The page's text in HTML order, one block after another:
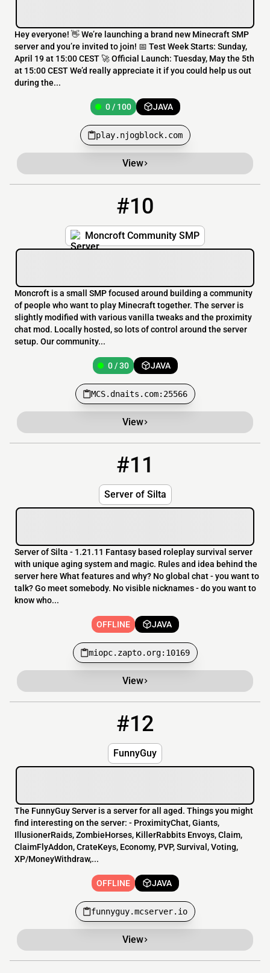
Hey everyone! 👋 We’re launching a brand new Minecraft SMP
server and you’re invited to join! 📅 Test Week Starts: Sunday,
April 19 at 15:00 CEST 🚀 Official Launch: Tuesday, May the 5th
at 15:00 CEST We’d really appreciate it if you could help us out
during the...
0 / 100 JAVA
play.njogblock.com
View
#10
Moncroft Community SMP
Moncroft is a small SMP focused around building a community
of people who want to play Minecraft together. The server is
slightly modified with various vanilla tweaks and the proximity
chat mod. Locally hosted, so lots of control around the server
setup. Our community...
0 / 30 JAVA
MCS.dnaits.com:25566
View
#11
Server of Silta
Server of Silta - 1.21.11 Fantasy based roleplay survival server
with unique aging system and magic. Rules and idea behind the
server here What features and why? No global chat - you want to
talk? Go meet somebody. No visible nicknames - do you want to
know who...
OFFLINE JAVA
miopc.zapto.org:10169
View
#12
FunnyGuy
The FunnyGuy Server is a server for all aged. Things you might
find interesting on the server: - ProximityChat, Giants,
IllusionerRaids, ZombieHorses, KillerRabbits Envoys, Claim,
ClaimFlyAddon, CrateKeys, Economy, PVP, Survival, Voting,
XP/MoneyWithdraw,...
OFFLINE JAVA
funnyguy.mcserver.io
View